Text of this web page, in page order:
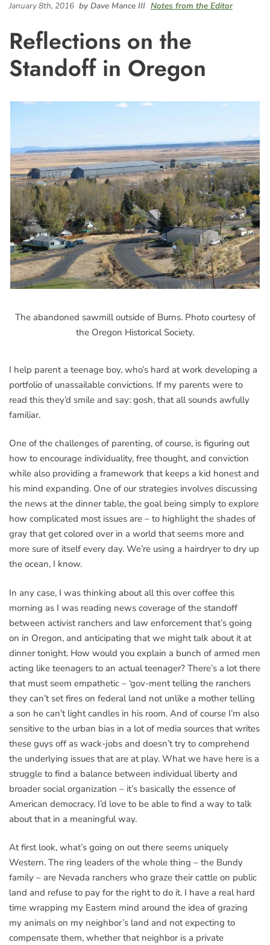
January 8th, 2016 by Dave Mance III Notes from the Editor
Reflections on the
Standoff in Oregon
The abandoned sawmill outside of Burns. Photo courtesy of
the Oregon Historical Society.
I help parent a teenage boy, who’s hard at work developing a
portfolio of unassailable convictions. If my parents were to
read this they’d smile and say: gosh, that all sounds awfully
familiar.
One of the challenges of parenting, of course, is figuring out
how to encourage individuality, free thought, and conviction
while also providing a framework that keeps a kid honest and
his mind expanding. One of our strategies involves discussing
the news at the dinner table, the goal being simply to explore
how complicated most issues are – to highlight the shades of
gray that get colored over in a world that seems more and
more sure of itself every day. We’re using a hairdryer to dry up
the ocean, I know.
In any case, I was thinking about all this over coffee this
morning as I was reading news coverage of the standoff
between activist ranchers and law enforcement that’s going
on in Oregon, and anticipating that we might talk about it at
dinner tonight. How would you explain a bunch of armed men
acting like teenagers to an actual teenager? There’s a lot there
that must seem empathetic – ‘gov-ment telling the ranchers
they can’t set fires on federal land not unlike a mother telling
a son he can’t light candles in his room. And of course I’m also
sensitive to the urban bias in a lot of media sources that writes
these guys off as wack-jobs and doesn’t try to comprehend
the underlying issues that are at play. What we have here is a
struggle to find a balance between individual liberty and
broader social organization – it’s basically the essence of
American democracy. I’d love to be able to find a way to talk
about that in a meaningful way.
At first look, what’s going on out there seems uniquely
Western. The ring leaders of the whole thing – the Bundy
family – are Nevada ranchers who graze their cattle on public
land and refuse to pay for the right to do it. I have a real hard
time wrapping my Eastern mind around the idea of grazing
my animals on my neighbor’s land and not expecting to
compensate them, whether that neighbor is a private